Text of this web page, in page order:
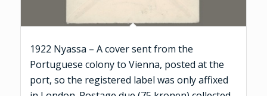
1922 Nyassa – A cover sent from the
Portuguese colony to Vienna, posted at the
port, so the registered label was only affixed